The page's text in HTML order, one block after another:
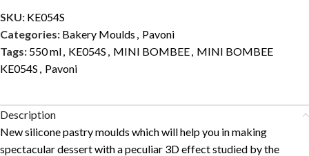
SKU: KE054S
Categories: Bakery Moulds , Pavoni
Tags: 550 ml, KE054S , MINI BOMBEE, MINI BOMBEE
KE054S , Pavoni
Description
New silicone pastry moulds which will help you in making
spectacular dessert with a peculiar 3D effect studied by the